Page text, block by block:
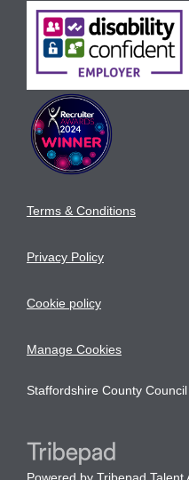
Terms & Conditions
Privacy Policy
Cookie policy
Manage Cookies
Staffordshire County